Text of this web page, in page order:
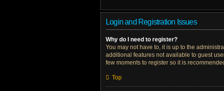
Login and Registration Issues
Why do I need to register?
You may not have to, it is up to the
additional features not available to guest
few moments to register so it is
Top